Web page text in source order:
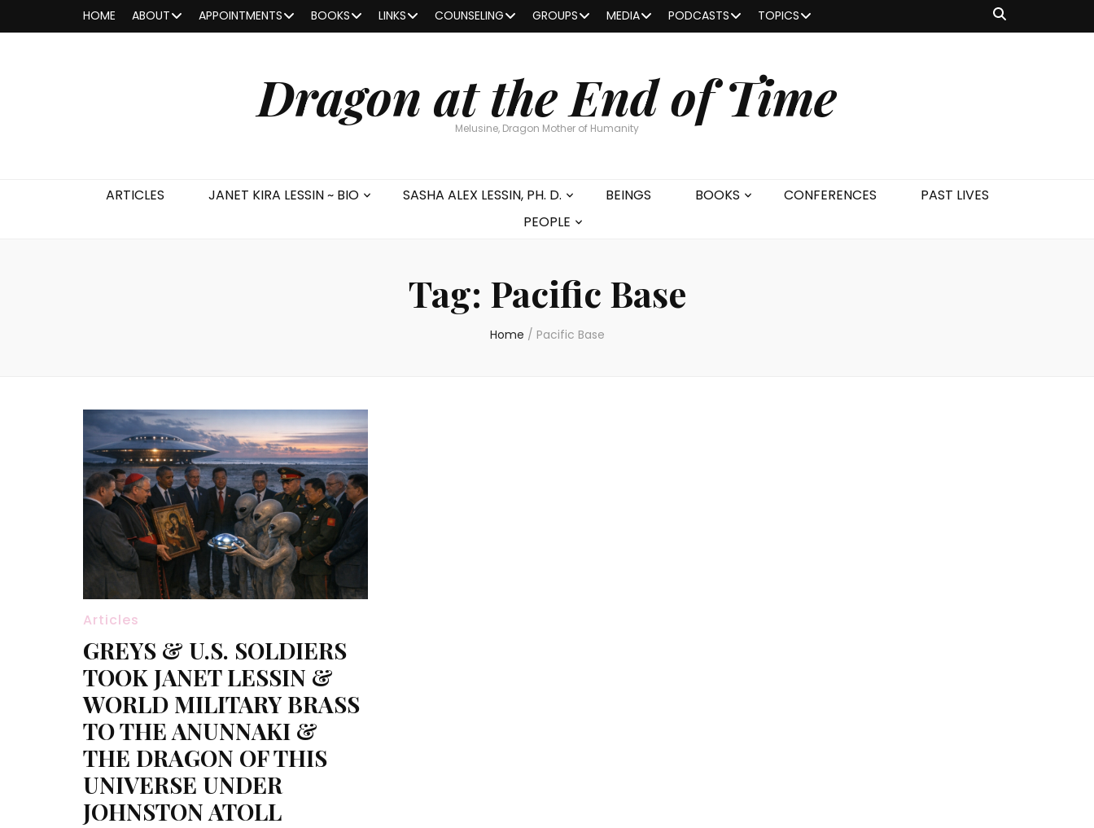
HOME ABOUT APPOINTMENTS BOOKS LINKS COUNSELING GROUPS MEDIA PODCASTS TOPICS
Dragon at the End of Time
Melusine, Dragon Mother of Humanity
ARTICLES JANET KIRA LESSIN ~ BIO SASHA ALEX LESSIN, PH. D. BEINGS BOOKS CONFERENCES
PAST LIVES
PEOPLE
Tag: Pacific Base
Home / Pacific Base
Articles
GREYS & U.S. SOLDIERS
TOOK JANET LESSIN &
WORLD MILITARY BRASS
TO THE ANUNNAKI &
THE DRAGON OF THIS
UNIVERSE UNDER
JOHNSTON ATOLL